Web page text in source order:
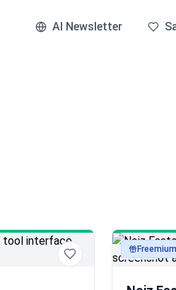
AI Newsletter
audioFreemium